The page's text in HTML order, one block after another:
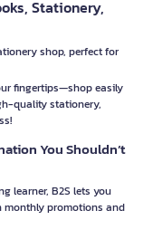
Stationery,
shop, perfect for
fingertips—shop easily
quality stationery,
You Shouldn’t
learner, B2S lets you
promotions and